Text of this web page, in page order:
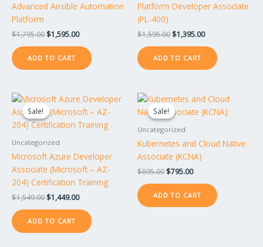
Advanced Ansible Automation
Platform
$1,795.00 $1,595.00
ADD TO CART
Platform Developer Associate
(PL-400)
$1,595.00 $1,395.00
ADD TO CART
Sale!
Sale!
Uncategorized
Microsoft Azure Developer
Associate (Microsoft – AZ-
204) Certification Training
$1,549.00
Original
was:
$1,549.00.
$1,449.00
Current
price
is:
$1,449.00.
ADD TO CART
Sale!
Sale!
Uncategorized
Kubernetes and Cloud Native
Associate (KCNA)
$895.00
Original
price
was:
$895.00.
$795.00
Current
is:
ADD TO CART